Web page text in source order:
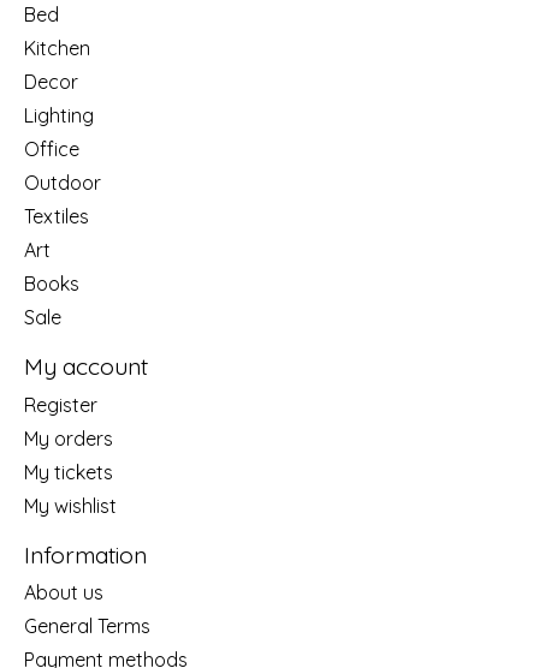
Bed
Kitchen
Decor
Lighting
Office
Outdoor
Textiles
Art
Books
Sale
My account
Register
My orders
My tickets
My wishlist
Information
About us
General Terms
Payment methods